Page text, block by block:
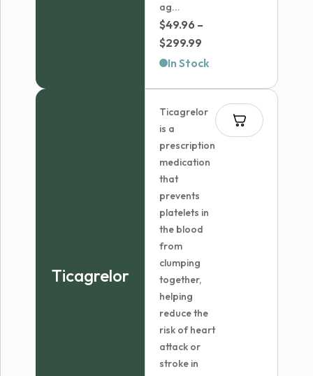
ag...
$49.96 –
$299.99
range:
$299.99
In Stock
Ticagrelor
Ticagrelor
is a
prescription
medication
that
prevents
platelets in
the blood
from
clumping
together,
helping
reduce the
risk of heart
attack or
stroke in